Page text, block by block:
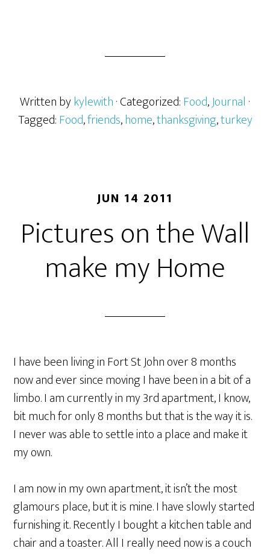
Written bykylewith· Categorized:Food,Journal ·
Tagged:Food,friends,home,thanksgiving,turkey
JUN 14 2011
Pictures on the Wall
make my Home
I have been living in Fort St John over 8 months
now and ever since moving I have been in a bit of a
limbo. I am currently in my 3rd apartment, I know,
bit much for only 8 months but that is the way it is.
I never was able to settle into a place and make it
my own.
I am now in my own apartment, it isn’t the most
glamours place, but it is mine. I have slowly started
furnishing it. Recently I bought a kitchen table and
chair and a toaster. All I really need now is a couch